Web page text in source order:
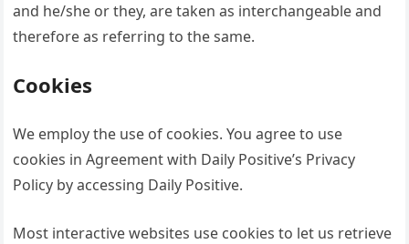
and he/she or they, are taken as interchangeable and
therefore as referring to the same.
Cookies
We employ the use of cookies. You agree to use
cookies in Agreement with Daily Positive’s Privacy
Policy by accessing Daily Positive.
Most interactive websites use cookies to let us retrieve